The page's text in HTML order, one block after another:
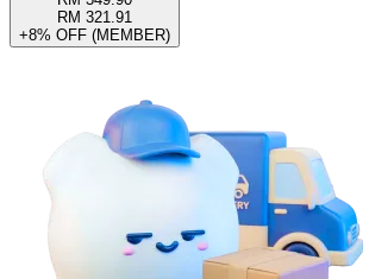
RM 321.91
+8% OFF (MEMBER)